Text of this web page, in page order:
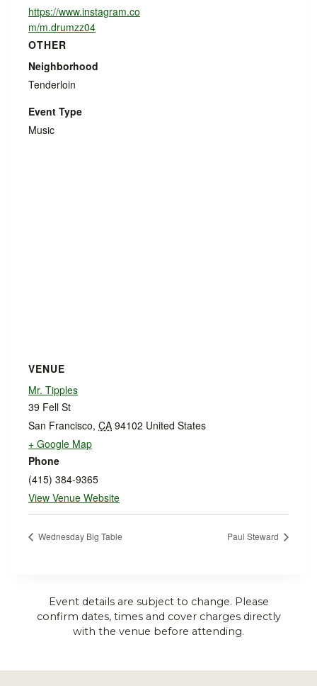
https://www.instagram.co
m/m.drumzz04
OTHER
Neighborhood
Tenderloin
Event Type
Music
VENUE
Mr. Tipples
39 Fell St
San Francisco, CA 94102 United States
+ Google Map
Phone
(415) 384-9365
View Venue Website
Wednesday Big Table Paul Steward
Event details are subject to change. Please
confirm dates, times and cover charges directly
with the venue before attending.